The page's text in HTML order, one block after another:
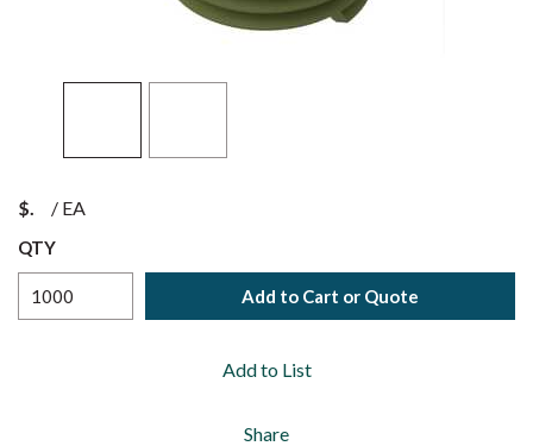
$ / EA
QTY
Add to Cart or Quote
Add to List
Share